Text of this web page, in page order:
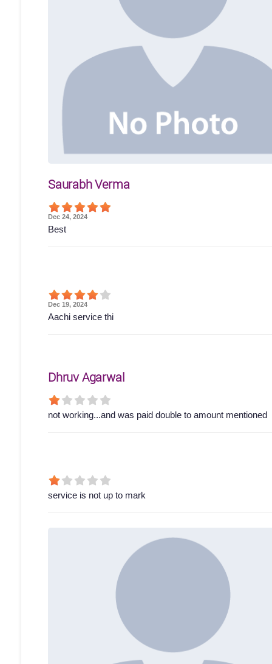
Saurabh Verma
Dec 24, 2024
Best
Dec 19, 2024
Aachi service thi
Dhruv Agarwal
not working...and was paid double to amount mentioned
service is not up to mark